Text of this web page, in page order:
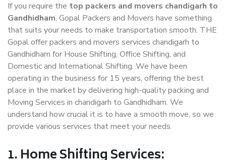
If you require the top packers and movers chandigarh to
Gandhidham, Gopal Packers and Movers have something
that suits your needs to make transportation smooth. THE
Gopal offer packers and movers services chandigarh to
Gandhidham for House Shifting, Office Shifting, and
Domestic and International Shifting. We have been
operating in the business for 15 years, offering the best
place in the market by delivering high-quality packing and
Moving Services in chandigarh to Gandhidham. We
understand how crucial it is to have a smooth move, so we
provide various services that meet your needs.